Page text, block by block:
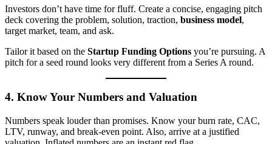
Investors don’t have time for fluff. Create a concise, engaging pitch
deck covering the problem, solution, traction, business model,
target market, team, and ask.
Tailor it based on the Startup Funding Options you’re pursuing. A
pitch for a seed round looks very different from a Series A round.
4. Know Your Numbers and Valuation
Numbers speak louder than promises. Know your burn rate, CAC,
LTV, runway, and break-even point. Also, arrive at a justified